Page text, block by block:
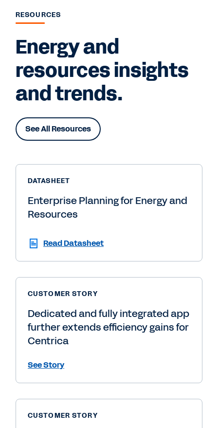
RESOURCES
Energy and
resources insights
and trends.
See All Resources
DATASHEET
Enterprise Planning for Energy and
Resources
Read Datasheet
CUSTOMER STORY
Dedicated and fully integrated app
further extends efficiency gains for
Centrica
See Story
CUSTOMER STORY